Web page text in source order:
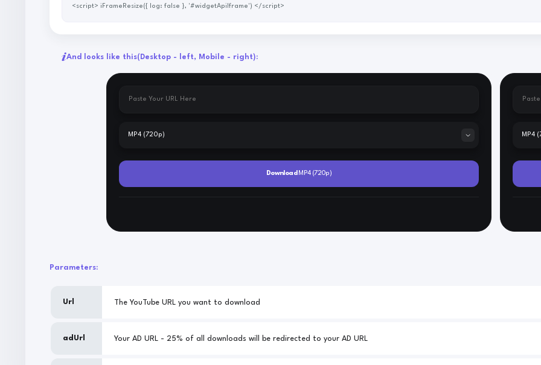
<script> iFrameResize({ log: false }, '#widgetApiIframe') </script>
And looks like this (Desktop - left, Mobile - right):
Parameters:
Url The YouTube URL you want to download
adUrl Your AD URL - 25% of all downloads will be redirected to your AD URL